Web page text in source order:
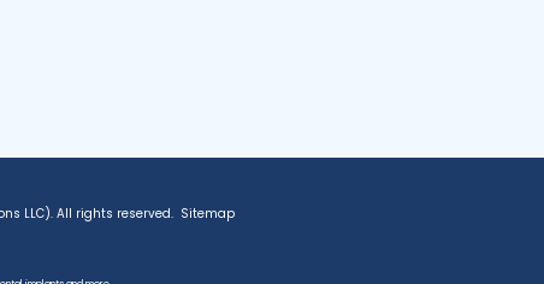
LLC). All rights reserved. Sitemap